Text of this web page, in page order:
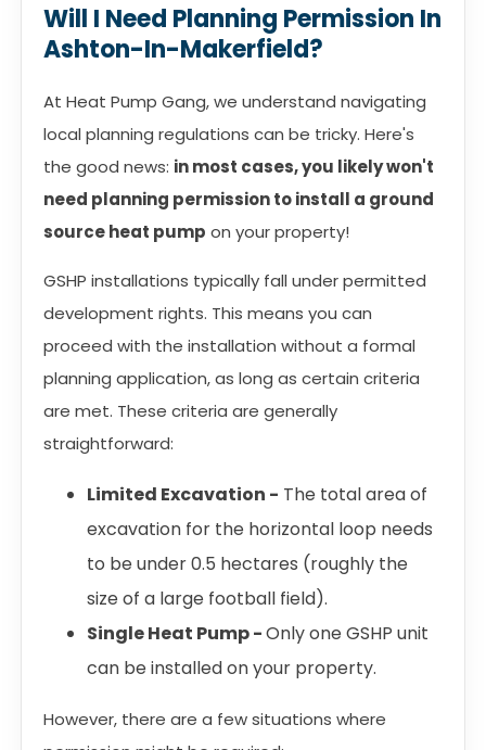
Will I Need Planning Permission In
Ashton-In-Makerfield?
At Heat Pump Gang, we understand navigating
local planning regulations can be tricky. Here's
the good news: in most cases, you likely won't
need planning permission to install a ground
source heat pump on your property!
GSHP installations typically fall under permitted
development rights. This means you can
proceed with the installation without a formal
planning application, as long as certain criteria
are met. These criteria are generally
straightforward:
Limited Excavation - The total area of
excavation for the horizontal loop needs
to be under 0.5 hectares (roughly the
size of a large football field).
Single Heat Pump -Only one GSHP unit
can be installed on your property.
However, there are a few situations where